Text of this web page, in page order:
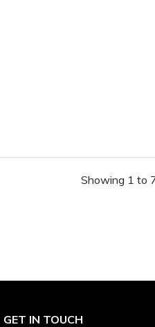
Showing 1 to
GET IN TOUCH